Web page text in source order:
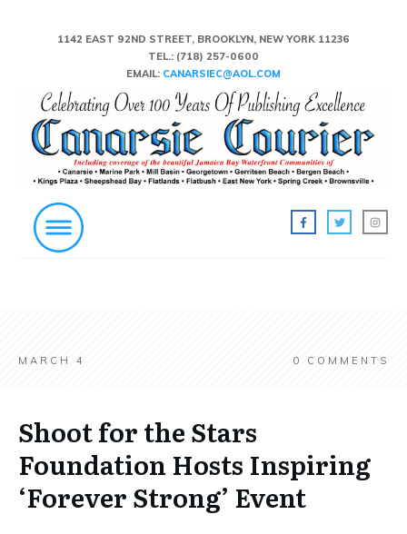
1142 EAST 92ND STREET, BROOKLYN, NEW YORK 11236
TEL.: (718) 257-0600
EMAIL: CANARSIEC@AOL.COM
MARCH 4 0 COMMENTS
Shoot for the Stars
Foundation Hosts Inspiring
‘Forever Strong’ Event